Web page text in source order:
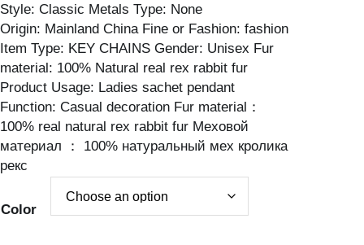
e
r
a
n
g
e
:
1
4
Style: Classic Metals Type: None
Origin: Mainland China Fine or Fashion: fashion
Item Type: KEY CHAINS Gender: Unisex Fur
material: 100% Natural real rex rabbit fur
Product Usage: Ladies sachet pendant
Function: Casual decoration Fur material：
100% real natural rex rabbit fur Меховой
материал ： 100% натуральный мех кролика
рекс
Color